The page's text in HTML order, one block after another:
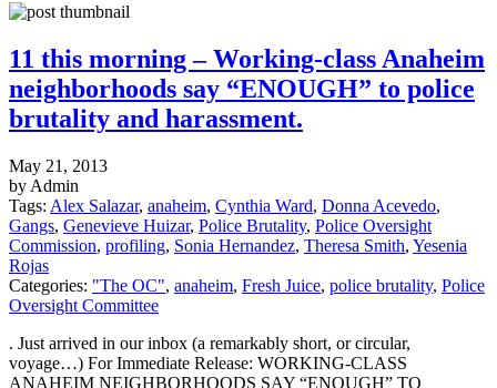
11 this morning – Working-class Anaheim
neighborhoods say “ENOUGH” to police
brutality and harassment.
May 21, 2013
by Admin
Tags: Alex Salazar, anaheim, Cynthia Ward, Donna Acevedo,
Gangs, Genevieve Huizar, Police Brutality, Police Oversight
Commission, profiling, Sonia Hernandez, Theresa Smith, Yesenia
Rojas
Categories: "The OC", anaheim, Fresh Juice, police brutality, Police
Oversight Committee
. Just arrived in our inbox (a remarkably short, or circular,
voyage…) For Immediate Release: WORKING-CLASS
ANAHEIM NEIGHBORHOODS SAY “ENOUGH” TO